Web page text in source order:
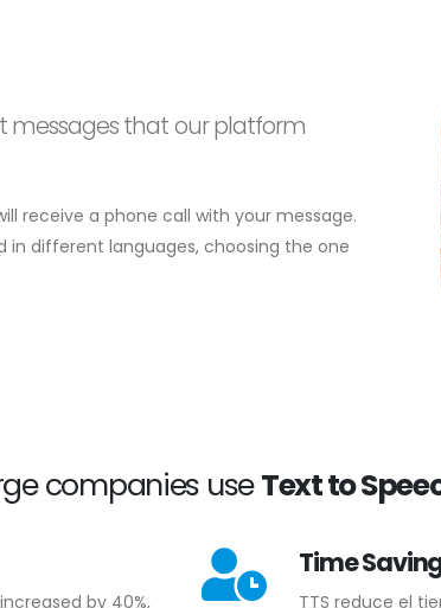
messages that our platform
receive a phone call with your message.
in different languages, choosing the one
companies useText to
by 40%,
Time
TTS reduce el